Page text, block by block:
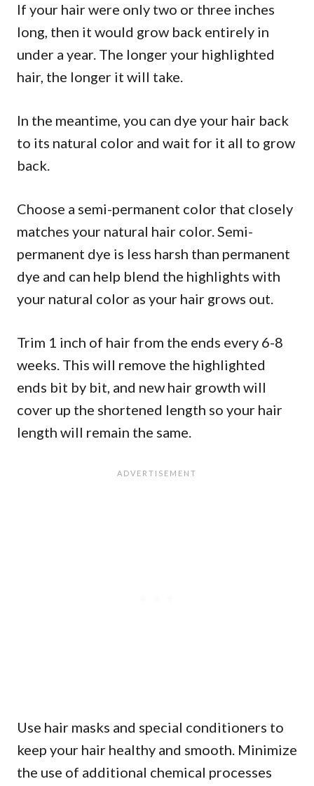
If your hair were only two or three inches
long, then it would grow back entirely in
under a year. The longer your highlighted
hair, the longer it will take.
In the meantime, you can dye your hair back
to its natural color and wait for it all to grow
back.
Choose a semi-permanent color that closely
matches your natural hair color. Semi-
permanent dye is less harsh than permanent
dye and can help blend the highlights with
your natural color as your hair grows out.
Trim 1 inch of hair from the ends every 6-8
weeks. This will remove the highlighted
ends bit by bit, and new hair growth will
cover up the shortened length so your hair
length will remain the same.
Use hair masks and special conditioners to
keep your hair healthy and smooth. Minimize
the use of additional chemical processes